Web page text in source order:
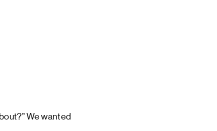
We wanted